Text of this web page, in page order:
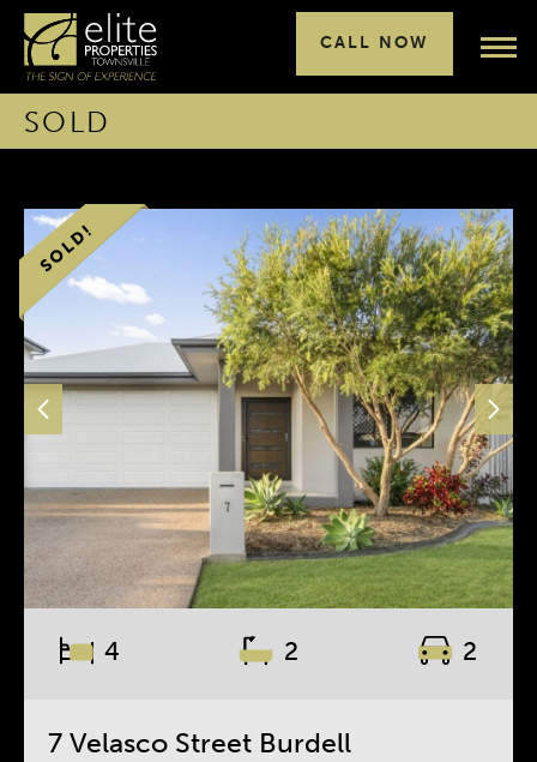
CALL NOW
SOLD
4 2 2
7 Velasco Street Burdell